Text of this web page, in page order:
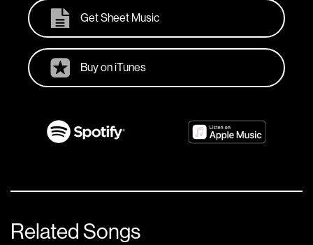
Get Sheet Music
Buy on iTunes
Related Songs